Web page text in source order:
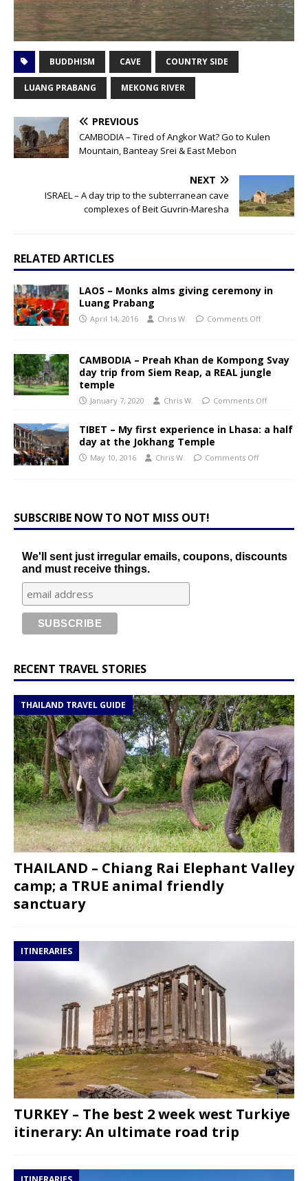
BUDDHISM CAVE COUNTRY SIDE
LUANG PRABANG MEKONG RIVER
PREVIOUS
CAMBODIA – Tired of Angkor Wat? Go to Kulen
Mountain, Banteay Srei & East Mebon
NEXT
ISRAEL – A day trip to the subterranean cave
complexes of Beit Guvrin-Maresha
RELATED ARTICLES
LAOS – Monks alms giving ceremony in
Luang Prabang
April 14, 2016 Chris W. Comments Off
CAMBODIA – Preah Khan de Kompong Svay
day trip from Siem Reap, a REAL jungle
temple
January 7, 2020 Chris W. Comments Off
TIBET – My first experience in Lhasa: a half
day at the Jokhang Temple
May 10, 2016 Chris W. Comments Off
SUBSCRIBE NOW TO NOT MISS OUT!
We'll sent just irregular emails, coupons, discounts
and must receive things.
RECENT TRAVEL STORIES
THAILAND TRAVEL GUIDE
THAILAND – Chiang Rai Elephant Valley
camp; a TRUE animal friendly
sanctuary
ITINERARIES
TURKEY – The best 2 week west Turkiye
itinerary: An ultimate road trip